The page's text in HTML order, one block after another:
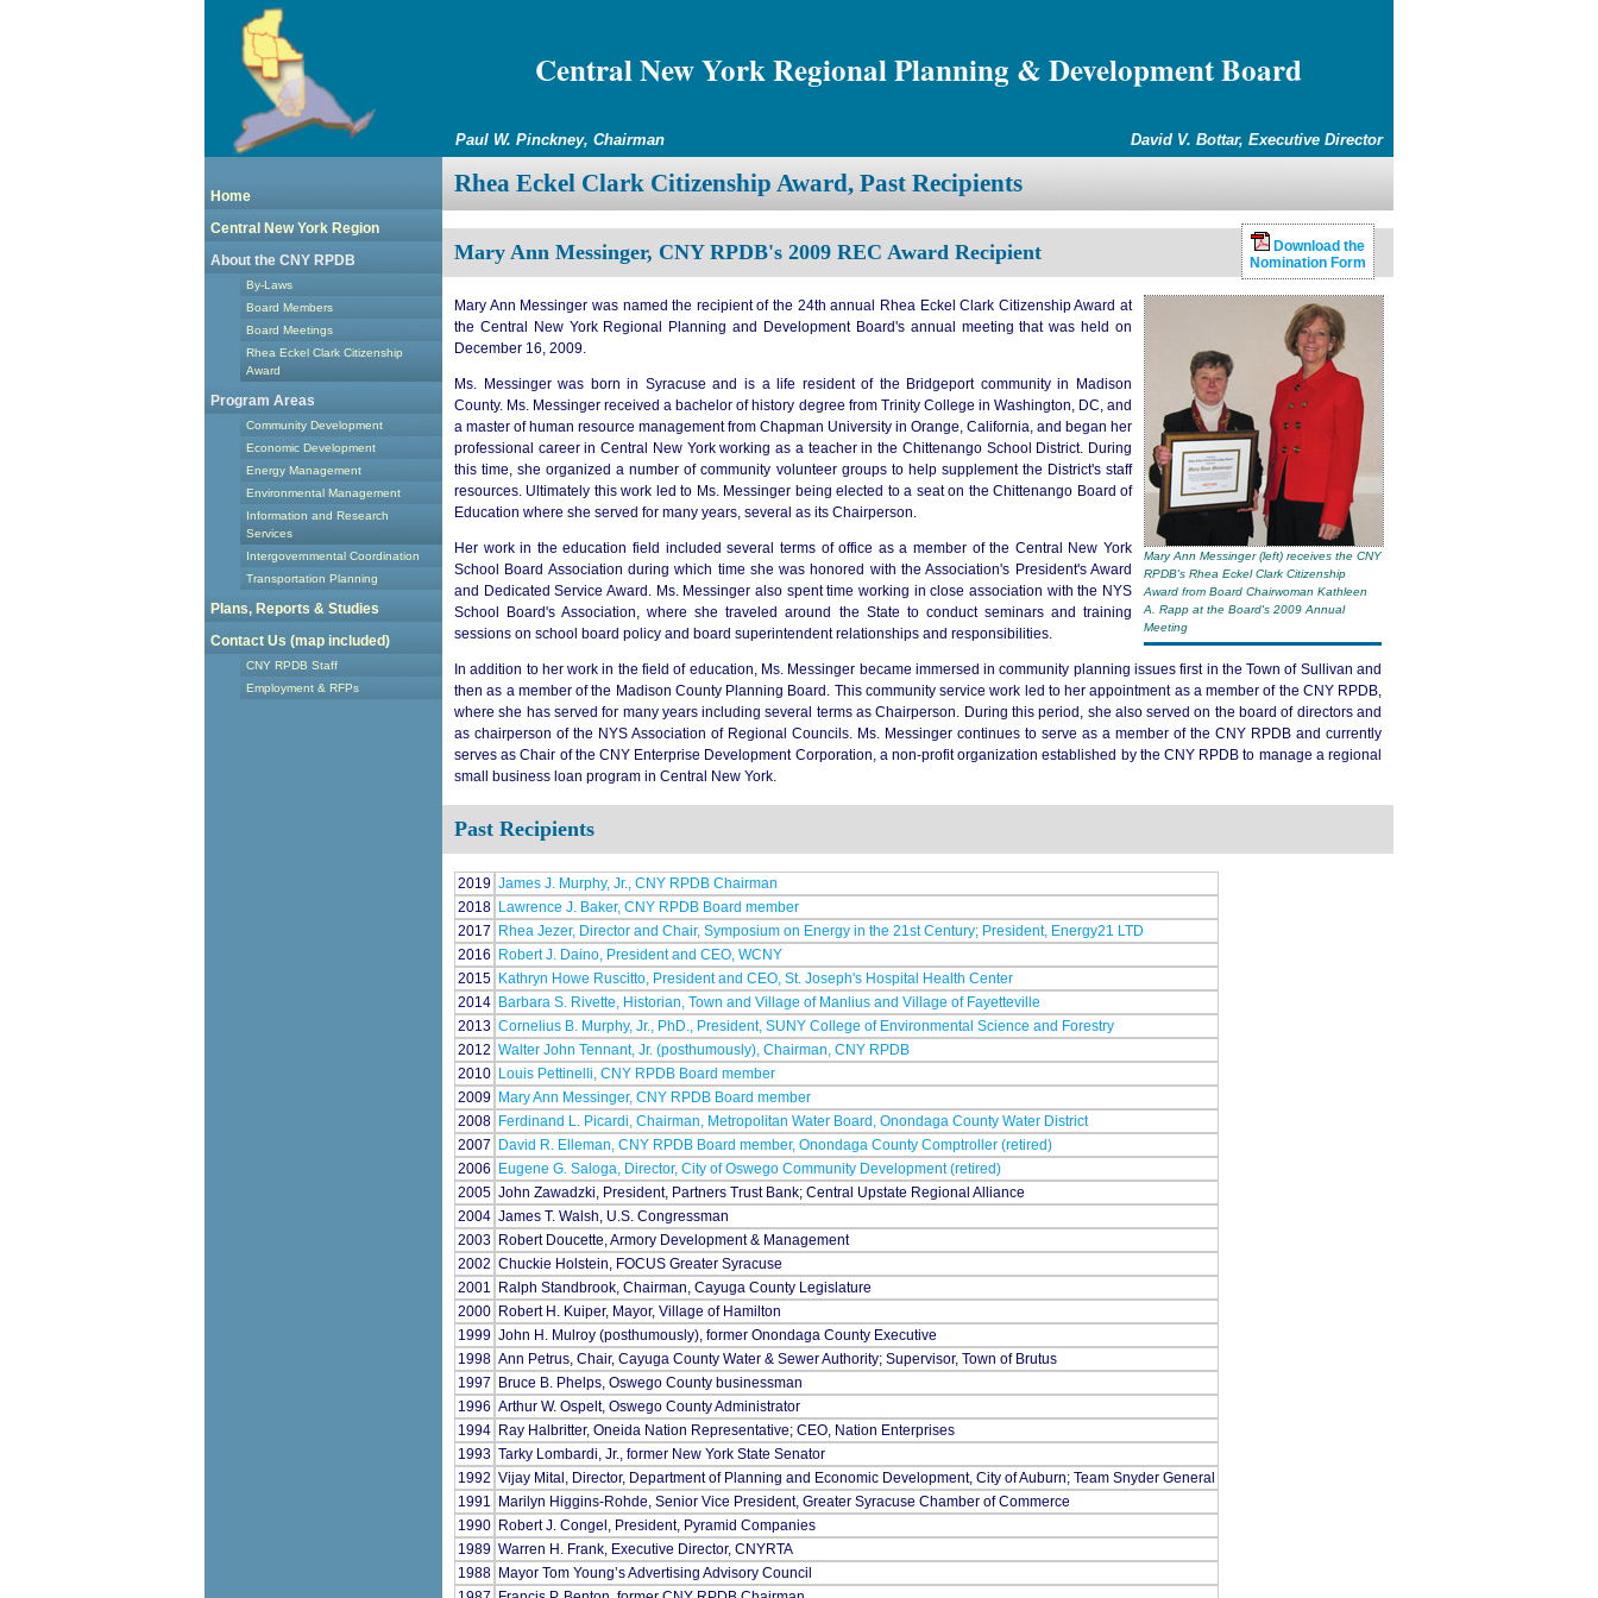
Central New York Regional Planning & Development Board
Paul W. Pinckney, Chairman David V. Bottar, Executive Director
Home
Central New York Region
About the CNY RPDB
By-Laws
Board Members
Board Meetings
Rhea Eckel Clark Citizenship
Award
Program Areas
Community Development
Economic Development
Energy Management
Environmental Management
Information and Research
Services
Intergovernmental Coordination
Transportation Planning
Plans, Reports & Studies
Contact Us (map included)
CNY RPDB Staff
Employment & RFPs
Rhea Eckel Clark Citizenship Award, Past Recipients
Download the
Nomination Form
Mary Ann Messinger, CNY RPDB's 2009 REC Award Recipient
Mary Ann Messinger (left) receives the CNY
RPDB's Rhea Eckel Clark Citizenship
Award from Board Chairwoman Kathleen
A. Rapp at the Board's 2009 Annual
Meeting
Mary Ann Messinger was named the recipient of the 24th annual Rhea Eckel Clark Citizenship Award at
the Central New York Regional Planning and Development Board's annual meeting that was held on
December 16, 2009.
Ms. Messinger was born in Syracuse and is a life resident of the Bridgeport community in Madison
County. Ms. Messinger received a bachelor of history degree from Trinity College in Washington, DC, and
a master of human resource management from Chapman University in Orange, California, and began her
professional career in Central New York working as a teacher in the Chittenango School District. During
this time, she organized a number of community volunteer groups to help supplement the District's staff
resources. Ultimately this work led to Ms. Messinger being elected to a seat on the Chittenango Board of
Education where she served for many years, several as its Chairperson.
Her work in the education field included several terms of office as a member of the Central New York
School Board Association during which time she was honored with the Association's President's Award
and Dedicated Service Award. Ms. Messinger also spent time working in close association with the NYS
School Board's Association, where she traveled around the State to conduct seminars and training
sessions on school board policy and board superintendent relationships and responsibilities.
In addition to her work in the field of education, Ms. Messinger became immersed in community planning issues first in the Town of Sullivan and
then as a member of the Madison County Planning Board. This community service work led to her appointment as a member of the CNY RPDB,
where she has served for many years including several terms as Chairperson. During this period, she also served on the board of directors and
as chairperson of the NYS Association of Regional Councils. Ms. Messinger continues to serve as a member of the CNY RPDB and currently
serves as Chair of the CNY Enterprise Development Corporation, a non-profit organization established by the CNY RPDB to manage a regional
small business loan program in Central New York.
Past Recipients
2019 James J. Murphy, Jr., CNY RPDB Chairman
2018 Lawrence J. Baker, CNY RPDB Board member
2017 Rhea Jezer, Director and Chair, Symposium on Energy in the 21st Century; President, Energy21 LTD
2016 Robert J. Daino, President and CEO, WCNY
2015 Kathryn Howe Ruscitto, President and CEO, St. Joseph's Hospital Health Center
2014 Barbara S. Rivette, Historian, Town and Village of Manlius and Village of Fayetteville
2013 Cornelius B. Murphy, Jr., PhD., President, SUNY College of Environmental Science and Forestry
2012 Walter John Tennant, Jr. (posthumously), Chairman, CNY RPDB
2010 Louis Pettinelli, CNY RPDB Board member
2009 Mary Ann Messinger, CNY RPDB Board member
2008 Ferdinand L. Picardi, Chairman, Metropolitan Water Board, Onondaga County Water District
2007 David R. Elleman, CNY RPDB Board member, Onondaga County Comptroller (retired)
2006 Eugene G. Saloga, Director, City of Oswego Community Development (retired)
2005 John Zawadzki, President, Partners Trust Bank; Central Upstate Regional Alliance
2004 James T. Walsh, U.S. Congressman
2003 Robert Doucette, Armory Development & Management
2002 Chuckie Holstein, FOCUS Greater Syracuse
2001
Ralph Standbrook, Chairman, Cayuga County Legislature
2000 Robert H. Kuiper, Mayor, Village of Hamilton
1999 John H. Mulroy (posthumously), former Onondaga County Executive
1998 Ann Petrus, Chair, Cayuga County Water & Sewer Authority; Supervisor, Town of Brutus
1997 Bruce B. Phelps, Oswego County businessman
1996 Arthur W. Ospelt, Oswego County Administrator
1994 Ray Halbritter, Oneida Nation Representative; CEO, Nation Enterprises
1993 Tarky Lombardi, Jr., former New York State Senator
1992 Vijay Mital, Director, Department of Planning and Economic Development, City of Auburn; Team Snyder General
1991
Marilyn Higgins-Rohde, Senior Vice President, Greater Syracuse Chamber of Commerce
1990 Robert J. Congel, President, Pyramid Companies
1989 Warren H. Frank, Executive Director, CNYRTA
1988 Mayor Tom Young’s Advertising Advisory Council